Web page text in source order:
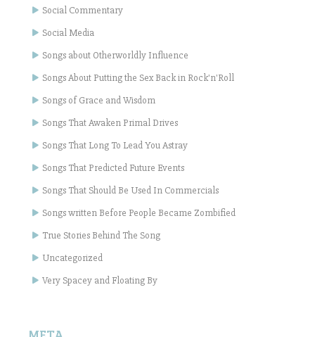
Social Commentary
Social Media
Songs about Otherworldly Influence
Songs About Putting the Sex Back in Rock'n'Roll
Songs of Grace and Wisdom
Songs That Awaken Primal Drives
Songs That Long To Lead You Astray
Songs That Predicted Future Events
Songs That Should Be Used In Commercials
Songs written Before People Became Zombified
True Stories Behind The Song
Uncategorized
Very Spacey and Floating By